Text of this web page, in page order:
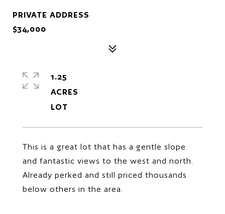
PRIVATE ADDRESS
$34,000
This is a great lot that has a gentle slope
and fantastic views to the west and north.
Already perked and still priced thousands
below others in the area.
1.25
ACRES